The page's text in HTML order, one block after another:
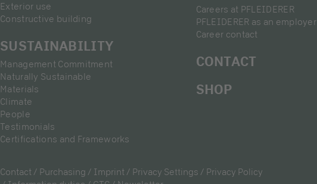
Exterior use
Constructive building
SUSTAINABILITY
Management Commitment
Naturally Sustainable
Materials
Climate
People
Testimonials
Certifications and Frameworks
Careers at PFLEIDERER
PFLEIDERER as an employer
Career contact
CONTACT
SHOP
Contact Purchasing Imprint Privacy Settings
Privacy Policy